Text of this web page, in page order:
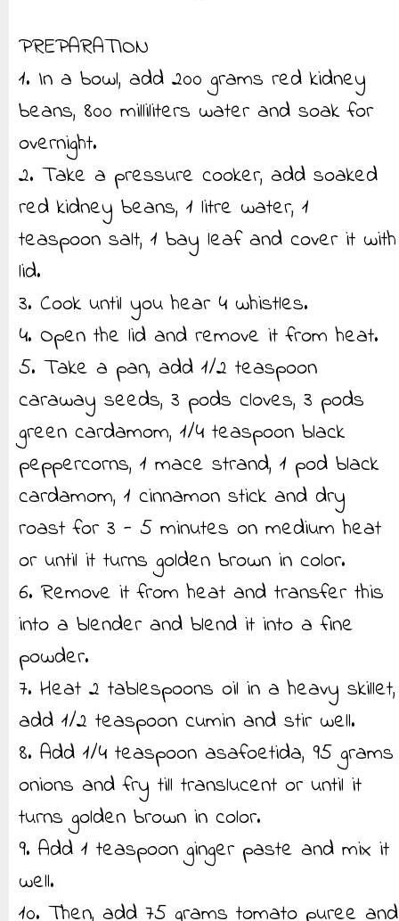
PREPARATION
1. In a bowl, add 200 grams red kidney
beans, 800 milliliters water and soak for
overnight.
2. Take a pressure cooker, add soaked
red kidney beans, 1 litre water, 1
teaspoon salt, 1 bay leaf and cover it with
lid.
3. Cook until you hear 4 whistles.
4. Open the lid and remove it from heat.
5. Take a pan, add 1/2 teaspoon
caraway seeds, 3 pods cloves, 3 pods
green cardamom, 1/4 teaspoon black
peppercorns, 1 mace strand, 1 pod black
cardamom, 1 cinnamon stick and dry
roast for 3 - 5 minutes on medium heat
or until it turns golden brown in color.
6. Remove it from heat and transfer this
into a blender and blend it into a fine
powder.
7. Heat 2 tablespoons oil in a heavy skillet,
add 1/2 teaspoon cumin and stir well.
8. Add 1/4 teaspoon asafoetida, 95 grams
onions and fry till translucent or until it
turns golden brown in color.
9. Add 1 teaspoon ginger paste and mix it
well.
10. Then, add 75 grams tomato puree and